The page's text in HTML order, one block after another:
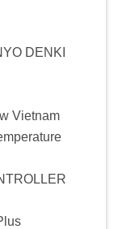
DENKI
Vietnam